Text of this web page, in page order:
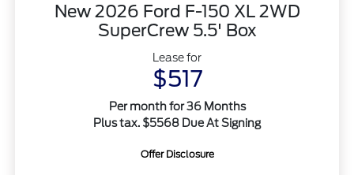
New 2026 Ford F-150 XL 2WD
SuperCrew 5.5' Box
Lease for
$517
Per month for 36 Months
Plus tax. $5568 Due At Signing
Offer Disclosure